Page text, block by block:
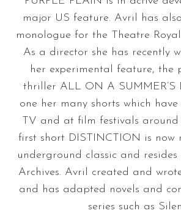
major US feature. Avril has
monologue for the Theatre
As a director she has recently
her experimental feature, the
thriller ALL ON A SUMMER’S
one her many shorts which have
TV and at film festivals around
first short DISTINCTION is now
underground classic and
Archives. Avril created and
and has adapted novels and
series such as